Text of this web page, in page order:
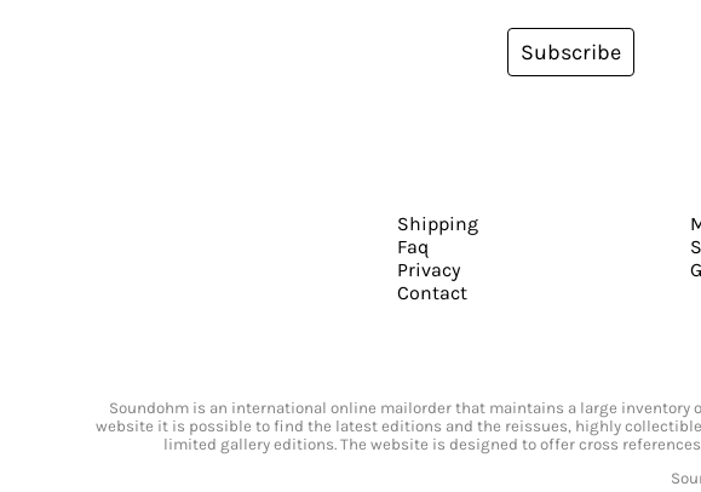
Subscribe
Shipping
Faq
Privacy
Contact
Soundohm is an international online mailorder that maintains a large
website it is possible to find the latest editions and the reissues, highly
limited gallery editions. The website is designed to offer cross